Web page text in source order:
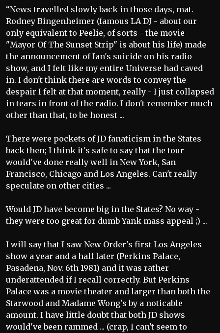
“News travelled slowly back in those days, mat.
Rodney Bingenheimer (famous LA DJ - about our
only equivalent to Peelie, of sorts - the movie
"Mayor Of The Sunset Strip" is about his life) made
the announcement of Ian's suicide on his radio
show, and I felt like my entire Universe had caved
in. I don't think there are words to convey the
despair I felt at that moment, really - I just collapsed
in tears in front of the radio. I don't remember much
other than that, to be honest ...
There were pockets of JD fanaticism in the States
back then; I think it's safe to say that the tour
would've done really well in New York, San
Francisco, Chicago and Los Angeles. Can't really
speculate on other cities ...
Would JD have become big in the States? No way -
they were too great for dumb Yank mass appeal ;) ...
I will say that I saw New Order's first Los Angeles
show a year and a half later (Perkins Palace,
Pasadena, Nov. 6th 1981) and it was rather
underattended if I recall correctly. But Perkins
Palace was a movie theater and larger than both the
Starwood and Madame Wong's by a noticable
amount. I have little doubt that both JD shows
would've been rammed ... (crap, I can't seem to